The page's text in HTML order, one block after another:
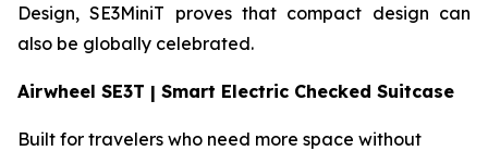
Design, SE3MiniT proves that compact design can
also be globally celebrated.
Airwheel SE3T | Smart Electric Checked Suitcase
Built for travelers who need more space without